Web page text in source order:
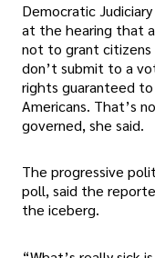
Democratic
at the hearing that
not to grant citizens
don’t submit to a
rights guaranteed to
Americans. That’s
governed, she said.
The progressive
poll, said the
the iceberg.